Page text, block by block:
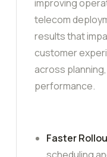
improving
telecom
results that
customer
across
performance.
Faster